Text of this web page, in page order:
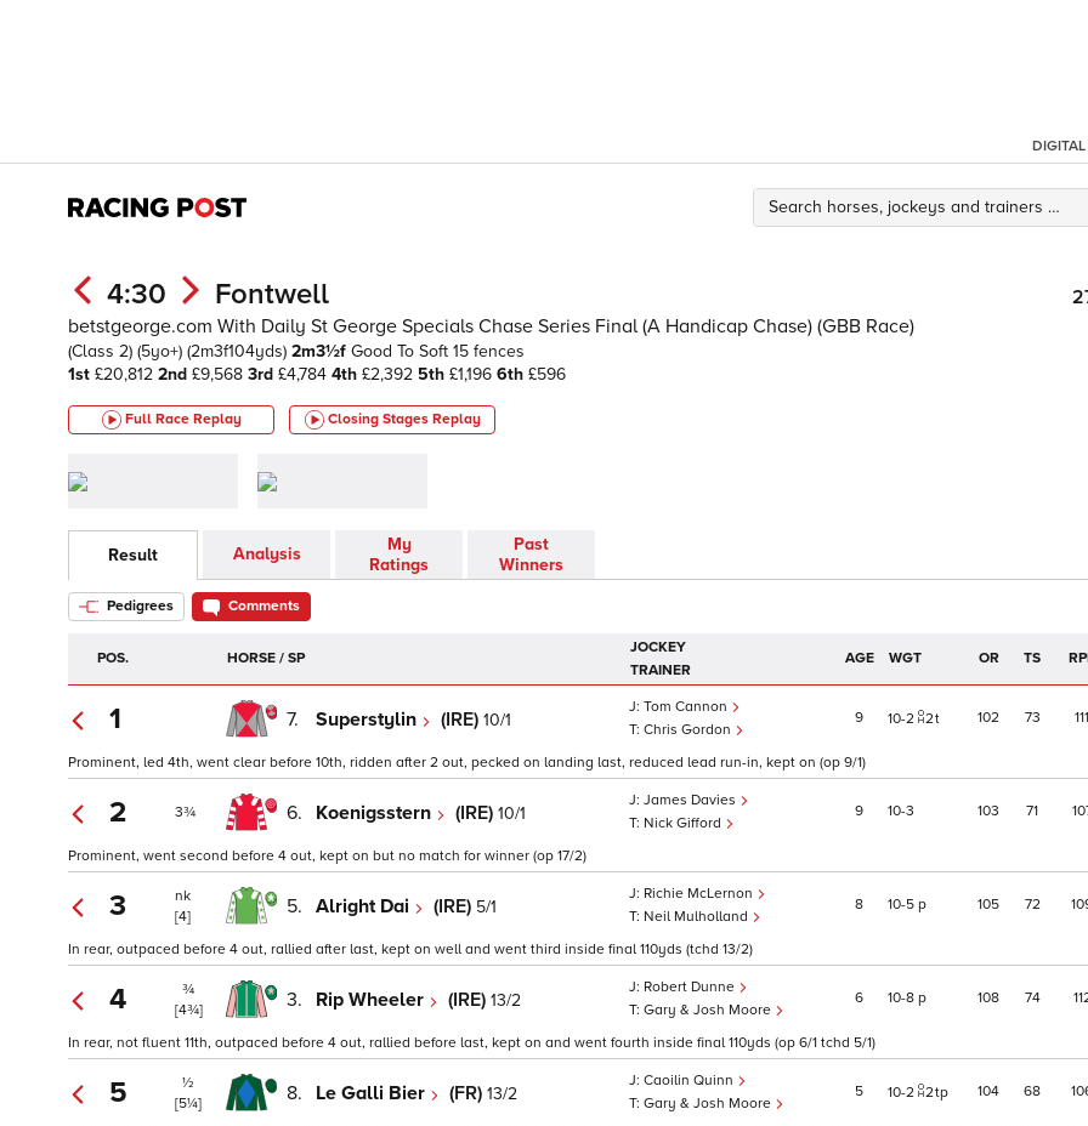
DIGITAL
4:30 Fontwell
betstgeorge.com With Daily St George Specials Chase Series Final (A Handicap Chase) (GBB Race)
(Class 2) (5yo+) (2m3f104yds) 2m3½f Good To Soft 15 fences
1st £20,812 2nd £9,568 3rd £4,784 4th £2,392 5th £1,196 6th £596
Full Race Replay Closing Stages Replay
Result Analysis
My
Ratings
Past
Winners
Pedigrees Comments
POS. HORSE / SP
JOCKEY
TRAINER
AGE WGT OR TS
1 7. Superstylin (IRE) 10/1
Tom Cannon
Chris Gordon
9 10 2 2t 102 73 111
Prominent, led 4th, went clear before 10th, ridden after 2 out, pecked on landing last, reduced lead run-in, kept on (op 9/1)
2 3¾ 6. Koenigsstern (IRE) 10/1
James Davies
Nick Gifford
9 10 3 103 71
Prominent, went second before 4 out, kept on but no match for winner (op 17/2)
3
nk
[4]
5. Alright Dai (IRE) 5/1
Richie McLernon
Neil Mulholland
8 10 5 p 105 72
In rear, outpaced before 4 out, rallied after last, kept on well and went third inside final 110yds (tchd 13/2)
4
¾
[4¾]
3. Rip Wheeler (IRE) 13/2
Robert Dunne
Gary & Josh Moore
6 10 8 p 108 74
In rear, not fluent 11th, outpaced before 4 out, rallied before last, kept on and went fourth inside final 110yds (op 6/1 tchd 5/1)
5
½
[5¼]
8. Le Galli Bier (FR) 13/2
Caoilin Quinn
Gary & Josh Moore
5 10 2 2tp 104 68